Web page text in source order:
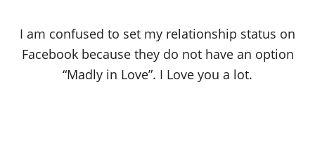
I am confused to set my relationship status on
Facebook because they do not have an option
“Madly in Love”. I Love you a lot.